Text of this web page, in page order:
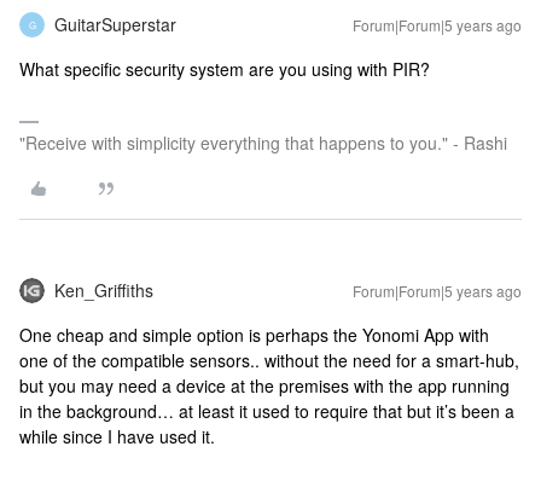
G GuitarSuperstar Forum|Forum|5 years ago
What specific security system are you using with PIR?
"Receive with simplicity everything that happens to you." - Rashi
Ken_Griffiths Forum|Forum|5 years ago
One cheap and simple option is perhaps the Yonomi App with
one of the compatible sensors.. without the need for a smart-hub,
but you may need a device at the premises with the app running
in the background… at least it used to require that but it’s been a
while since I have used it.